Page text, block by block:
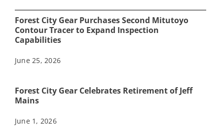
Forest City Gear Purchases Second Mitutoyo
Contour Tracer to Expand Inspection
Capabilities
June 25, 2026
Forest City Gear Celebrates Retirement of Jeff
Mains
June 1, 2026